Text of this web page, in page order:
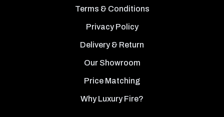
Terms & Conditions
Privacy Policy
Delivery & Return
Our Showroom
Price Matching
Why Luxury Fire?